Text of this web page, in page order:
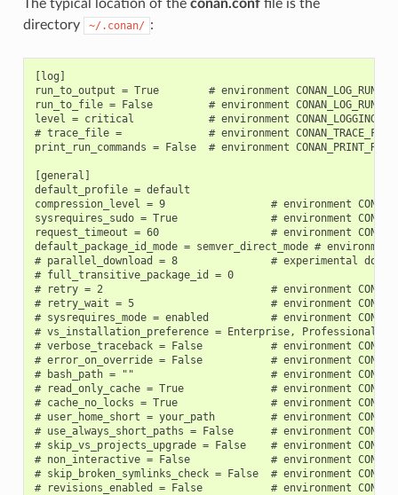
The typical location of the conan.conffile is the
directory
~/.conan/ :
[log]
run_to_output = True        # environment
run_to_file = False         # environment
level = critical            # environment
# trace_file =              # environment CONAN_TRACE_FILE
print_run_commands = False  # environment
[general]
default_profile = default
compression_level = 9                 # environment
sysrequires_sudo = True               # environment
request_timeout = 60                  # environment
default_package_id_mode = semver_direct_mode # environment
# parallel_download = 8               # experimental
# full_transitive_package_id = 0
# retry = 2                           # environment
# retry_wait = 5                      # environment
# sysrequires_mode = enabled          # environment
# vs_installation_preference = Enterprise, Professional,
# verbose_traceback = False           # environment
# error_on_override = False           # environment
# bash_path = ""                      # environment
# read_only_cache = True              # environment
# cache_no_locks = True               # environment
# user_home_short = your_path         # environment
# use_always_short_paths = False      # environment
# skip_vs_projects_upgrade = False    # environment
# non_interactive = False             # environment
# skip_broken_symlinks_check = False  # environment
# revisions_enabled = False           # environment